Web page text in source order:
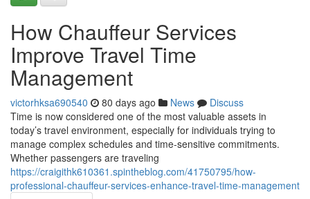
How Chauffeur Services
Improve Travel Time
Management
victorhksa690540 80 days ago News
Discuss
Time is now considered one of the most valuable assets in
today’s travel environment, especially for individuals trying to
manage complex schedules and time-sensitive commitments.
Whether passengers are traveling
https://craigithk610361.spintheblog.com/41750795/how-
professional-chauffeur-services-enhance-travel-time-management